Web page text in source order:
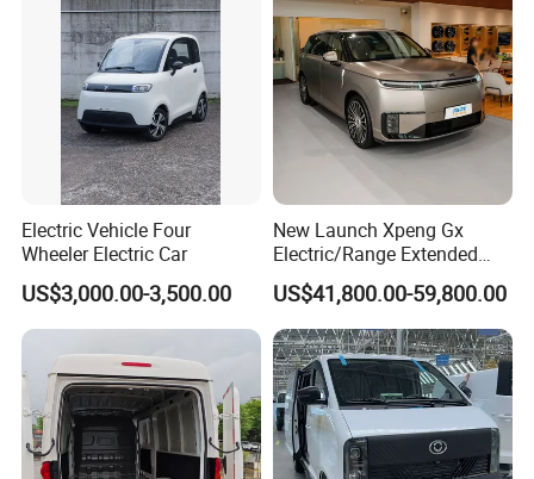
Electric Vehicle Four
Wheeler Electric Car
US$3,000.00-3,500.00
New Launch Xpeng Gx
Electric/Range Extended
LHD Large SUV All-Versions
6-Seat Car
US$41,800.00-59,800.00